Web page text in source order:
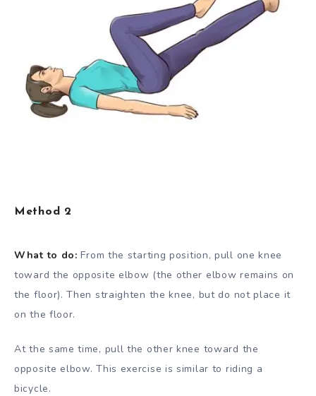
Method 2
What to do: From the starting position, pull one knee
toward the opposite elbow (the other elbow remains on
the floor). Then straighten the knee, but do not place it
on the floor.
At the same time, pull the other knee toward the
opposite elbow. This exercise is similar to riding a
bicycle.